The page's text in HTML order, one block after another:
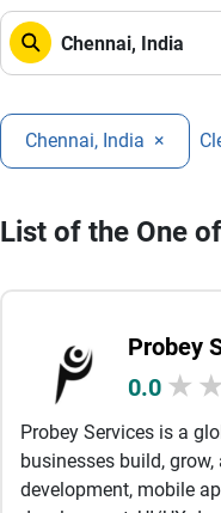
Chennai, India ×
List of the One
Probey
0.0 ★ ★
Probey Services is a
businesses build,
development, mobile